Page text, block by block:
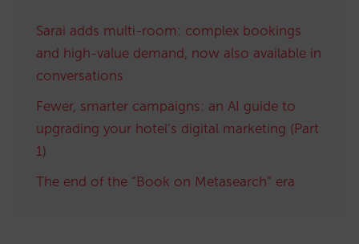
Sarai adds multi-room: complex bookings
and high-value demand, now also available in
conversations
Fewer, smarter campaigns: an AI guide to
upgrading your hotel’s digital marketing (Part
1)
The end of the “Book on Metasearch” era